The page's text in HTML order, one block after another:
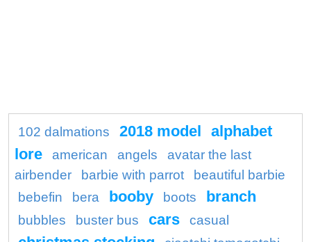
102 dalmations 2018 model alphabet
lore
american angels
avatar the last
airbender
barbie with parrot
beautiful barbie
bebefin
bera booby boots branch
bubbles buster bus cars casual